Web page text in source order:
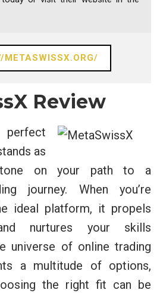
METASWISSX.ORG/
Review
as
on your path to a
journey. When you’re
ideal platform, it propels
nurtures your skills
universe of online trading
a multitude of options,
the right fit can be